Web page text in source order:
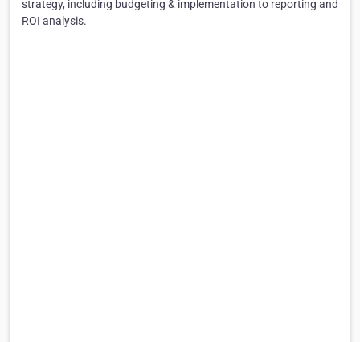
strategy, including budgeting & implementation to reporting and
ROI analysis.